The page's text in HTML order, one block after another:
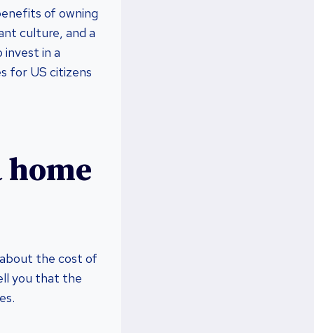
of owning
culture, and a
invest in a
for US citizens
home
the cost of
you that the